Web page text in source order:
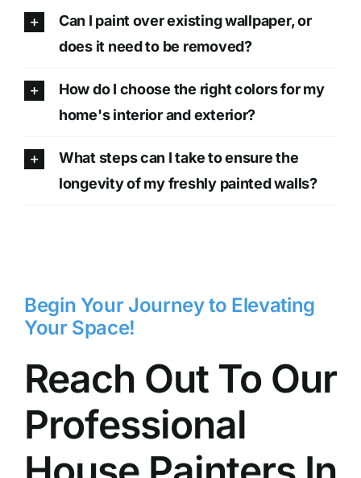
Can I paint over existing wallpaper, or
does it need to be removed?
How do I choose the right colors for my
home's interior and exterior?
What steps can I take to ensure the
longevity of my freshly painted walls?
Begin Your Journey to Elevating
Your Space!
Reach Out To Our
Professional